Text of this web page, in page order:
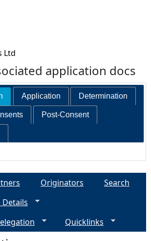
Ltd
application docs
Application Determination
Post-Consent
Originators
Search
Details
Quicklinks